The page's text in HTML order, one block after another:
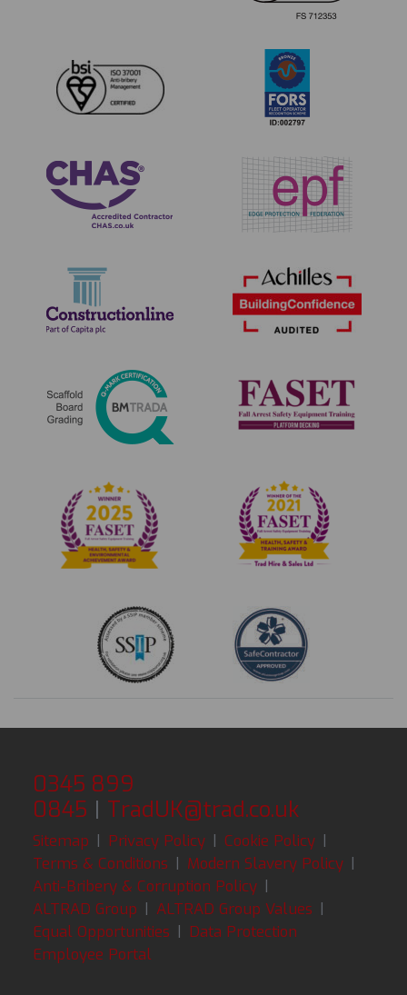
0345 899
0845 | TradUK@trad.co.uk
Sitemap | Privacy Policy | Cookie Policy |
Terms & Conditions | Modern Slavery Policy |
Anti-Bribery & Corruption Policy |
ALTRAD Group | ALTRAD Group Values |
Equal Opportunities | Data Protection
Employee Portal